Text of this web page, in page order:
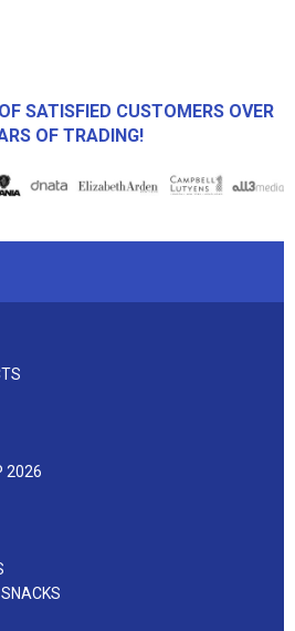
SATISFIED CUSTOMERS OVER
OF TRADING!
2026